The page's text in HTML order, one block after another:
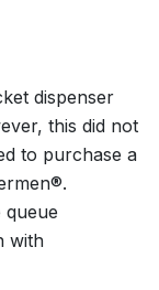
dispenser
this did not
to purchase a
with